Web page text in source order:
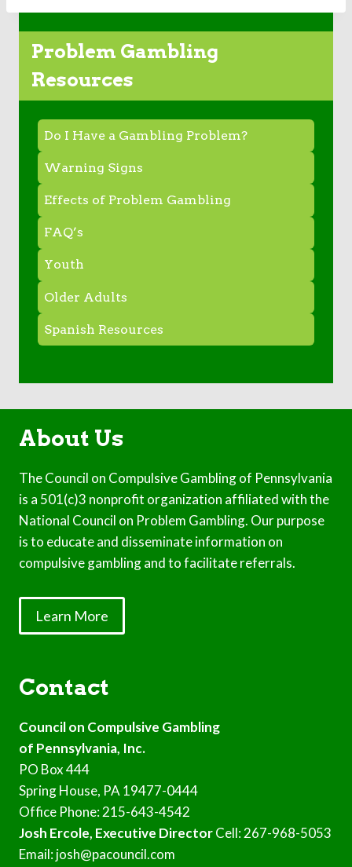
Problem Gambling
Resources
Do I Have a Gambling Problem?
Warning Signs
Effects of Problem Gambling
FAQ’s
Youth
Older Adults
Spanish Resources
About Us
The Council on Compulsive Gambling of Pennsylvania
is a 501(c)3 nonprofit organization affiliated with the
National Council on Problem Gambling. Our purpose
is to educate and disseminate information on
compulsive gambling and to facilitate referrals.
Learn More
Contact
Council on Compulsive Gambling
of Pennsylvania, Inc.
PO Box 444
Spring House, PA 19477-0444
Office Phone: 215-643-4542
Josh Ercole, Executive DirectorCell: 267-968-5053
Email: josh@pacouncil.com